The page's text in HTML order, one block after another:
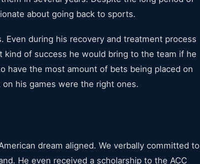
about going back to sports.
during his recovery and treatment process
kind of success he would bring to the team if he
have the most amount of bets being placed on
his games were the right ones.
dream aligned. We verbally committed to
He even received a scholarship to the ACC